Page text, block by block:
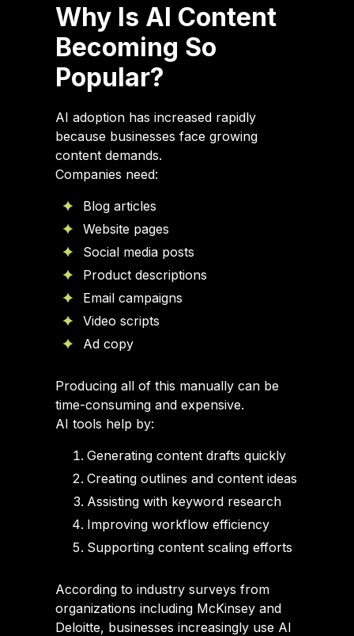
Why Is AI Content
Becoming So
Popular?
AI adoption has increased rapidly
because businesses face growing
content demands.
Companies need:
Blog articles
Website pages
Social media posts
Product descriptions
Email campaigns
Video scripts
Ad copy
Producing all of this manually can be
time-consuming and expensive.
AI tools help by:
Generating content drafts quickly
Creating outlines and content ideas
Assisting with keyword research
Improving workflow efficiency
Supporting content scaling efforts
According to industry surveys from
organizations including McKinsey and
Deloitte, businesses increasingly use AI